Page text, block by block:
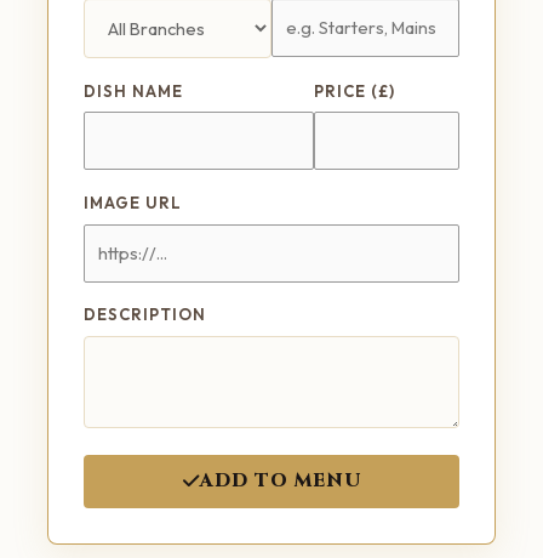
DISH NAME PRICE (£)
IMAGE URL
DESCRIPTION
ADD TO MENU